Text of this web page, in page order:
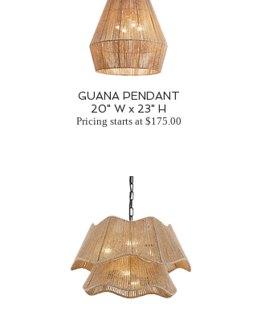
GUANA PENDANT
20" W x 23" H
Pricing starts at $175.00